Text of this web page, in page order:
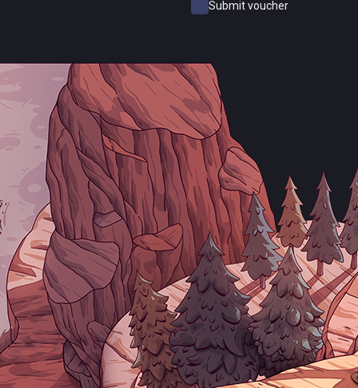
Submit voucher